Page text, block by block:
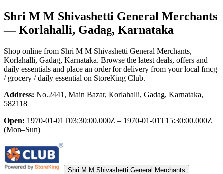
Shri M M Shivashetti General Merchants
— Korlahalli, Gadag, Karnataka
Shop online from Shri M M Shivashetti General Merchants,
Korlahalli, Gadag, Karnataka. Browse the latest deals, offers and
daily essentials and place an order for delivery from your local fmcg
/ grocery / daily essential on StoreKing Club.
Address: No.2441, Main Bazar, Korlahalli, Gadag, Karnataka,
582118
Open: 1970-01-01T03:30:00.000Z – 1970-01-01T15:30:00.000Z
(Mon–Sun)
Shri M M Shivashetti General Merchants